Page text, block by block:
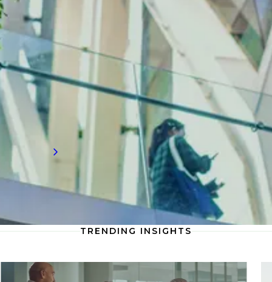
The latest on building diagnostics
Gain valuable recruitment insights on
advanced building diagnostics and
performance analytics, and how they are
transforming how firms assess, monitor, and
improve building systems to enhance
efficiency, safety, and sustainability.
TRENDING INSIGHTS